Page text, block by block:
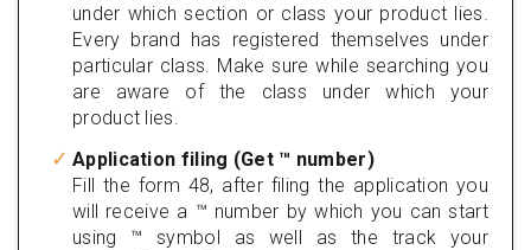
under which section or class your product lies.
Every brand has registered themselves under
particular class. Make sure while searching you
are aware of the class under which your
product lies.
Application filing (Get ™ number)
Fill the form 48, after filing the application you
will receive a ™ number by which you can start
using ™ symbol as well as the track your